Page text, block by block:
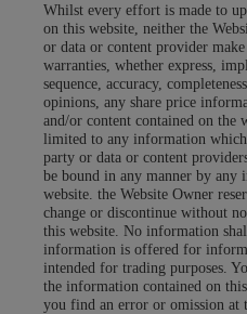
Whilst every effort is made to
on this website, neither the
or data or content provider
warranties, whether express,
sequence, accuracy,
opinions, any share price
and/or content contained on the
limited to any information
party or data or content
be bound in any manner by any
website. the Website Owner
change or discontinue without
this website. No information
information is offered for
intended for trading purposes.
the information contained on
you find an error or omission at